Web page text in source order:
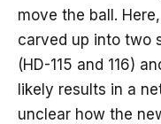
move the ball.
carved up into two
(HD-115 and 116)
likely results in a
unclear how the